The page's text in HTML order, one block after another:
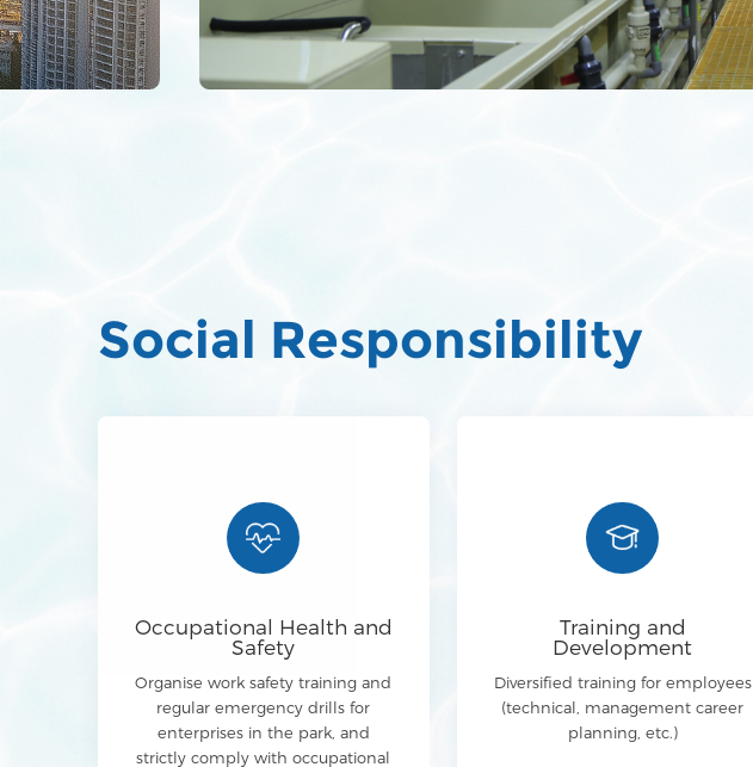
Social Responsibility
Occupational Health and
Safety
Organise work safety training and
regular emergency drills for
enterprises in the park, and
strictly comply with occupational
Training and
Development
Diversified training for employees
(technical, management career
planning, etc.)